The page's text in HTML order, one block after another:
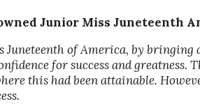
Junior Miss Juneteenth
Juneteenth of America, by
for success and greatness.
this had been attainable.